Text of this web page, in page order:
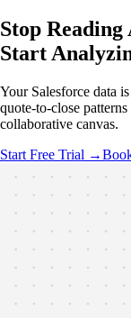
Stop
Start
Your Salesforce data
quote-to-close
collaborative canvas.
Start Free Trial →